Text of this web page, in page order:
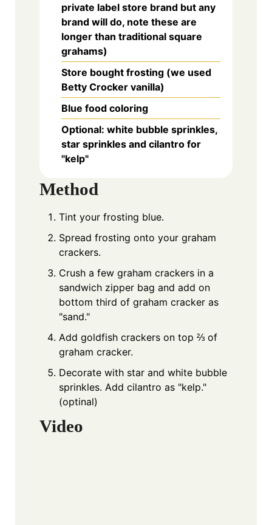
private label store brand but any
brand will do, note these are
longer than traditional square
grahams)
Store bought frosting (we used
Betty Crocker vanilla)
Blue food coloring
Optional: white bubble sprinkles,
star sprinkles and cilantro for
"kelp"
Method
Tint your frosting blue.
Spread frosting onto your graham
crackers.
Crush a few graham crackers in a
sandwich zipper bag and add on
bottom third of graham cracker as
"sand."
Add goldfish crackers on top ⅔ of
graham cracker.
Decorate with star and white bubble
sprinkles. Add cilantro as "kelp."
(optinal)
Video